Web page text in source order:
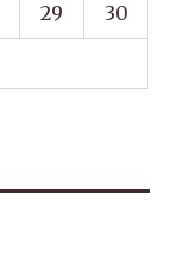
29 30